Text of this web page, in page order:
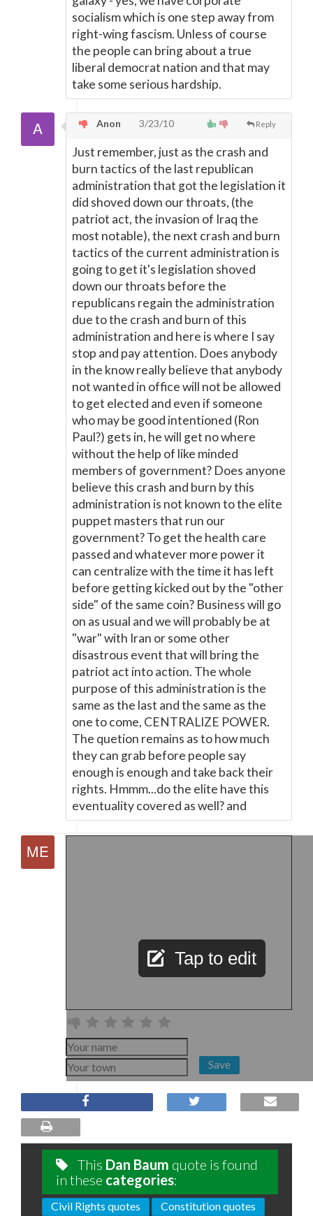
socialism which is one step away from
right-wing fascism. Unless of course
the people can bring about a true
liberal democrat nation and that may
take some serious hardship.
Reply
Anon 3/23/10
Just remember, just as the crash and
burn tactics of the last republican
administration that got the legislation it
did shoved down our throats, (the
patriot act, the invasion of Iraq the
most notable), the next crash and burn
tactics of the current administration is
going to get it's legislation shoved
down our throats before the
republicans regain the administration
due to the crash and burn of this
administration and here is where I say
stop and pay attention. Does anybody
in the know really believe that anybody
not wanted in office will not be allowed
to get elected and even if someone
who may be good intentioned (Ron
Paul?) gets in, he will get no where
without the help of like minded
members of government? Does anyone
believe this crash and burn by this
administration is not known to the elite
puppet masters that run our
government? To get the health care
passed and whatever more power it
can centralize with the time it has left
before getting kicked out by the "other
side" of the same coin? Business will go
on as usual and we will probably be at
"war" with Iran or some other
disastrous event that will bring the
patriot act into action. The whole
purpose of this administration is the
same as the last and the same as the
one to come, CENTRALIZE POWER.
The quetion remains as to how much
they can grab before people say
enough is enough and take back their
rights. Hmmm...do the elite have this
eventuality covered as well? and
Tap to edit
Save
This Dan Baum quote is found
in these categories:
Civil Rights quotes
Constitution quotes